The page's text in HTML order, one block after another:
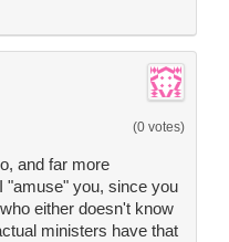
(0 votes)
and far more
"amuse" you, since you
either doesn't know
ministers have that